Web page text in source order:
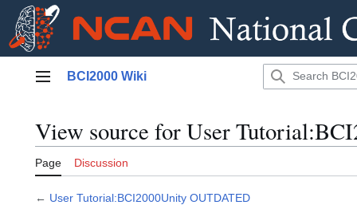
Main menu
BCI2000 Wiki
View source for User
Page Discussion
← User Tutorial:BCI2000Unity OUTDATED